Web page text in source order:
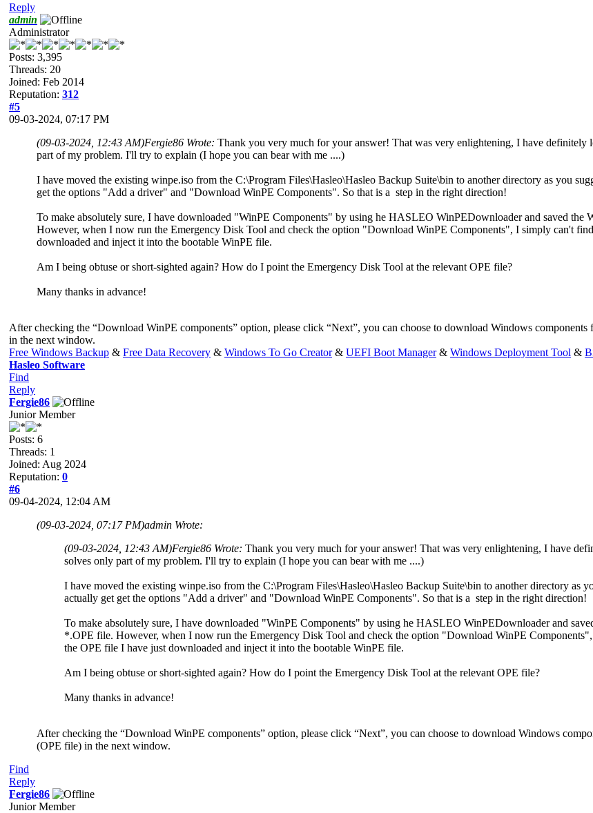
Reply
admin
Administrator
Posts: 3,395
Threads: 20
Joined: Feb 2014
Reputation: 312
#5
09-03-2024, 07:17 PM
(09-03-2024, 12:43 AM)Fergie86 Wrote: Thank you very much for your answer! That was very enlightening, I have
part of my problem. I'll try to explain (I hope you can bear with me ....)
I have moved the existing winpe.iso from the C:\Program Files\Hasleo\Hasleo Backup Suite\bin to another directory as you
get the options "Add a driver" and "Download WinPE Components". So that is a step in the right direction!
To make absolutely sure, I have downloaded "WinPE Components" by using he HASLEO WinPEDownloader and saved
However, when I now run the Emergency Disk Tool and check the option "Download WinPE Components", I simply can't
downloaded and inject it into the bootable WinPE file.
Am I being obtuse or short-sighted again? How do I point the Emergency Disk Tool at the relevant OPE file?
Many thanks in advance!
After checking the “Download WinPE components” option, please click “Next”, you can choose to download Windows
in the next window.
Free Windows Backup & Free Data Recovery & Windows To Go Creator& UEFI Boot Manager& Windows Deployment Tool &
Hasleo Software
Find
Reply
Fergie86
Junior Member
Posts: 6
Threads: 1
Joined: Aug 2024
Reputation: 0
#6
09-04-2024, 12:04 AM
(09-03-2024, 07:17 PM)admin Wrote:
(09-03-2024, 12:43 AM)Fergie86 Wrote: Thank you very much for your answer! That was very enlightening, I have
solves only part of my problem. I'll try to explain (I hope you can bear with me ....)
I have moved the existing winpe.iso from the C:\Program Files\Hasleo\Hasleo Backup Suite\bin to another directory as
actually get get the options "Add a driver" and "Download WinPE Components". So that is a step in the right direction!
To make absolutely sure, I have downloaded "WinPE Components" by using he HASLEO WinPEDownloader and
*.OPE file. However, when I now run the Emergency Disk Tool and check the option "Download WinPE
the OPE file I have just downloaded and inject it into the bootable WinPE file.
Am I being obtuse or short-sighted again? How do I point the Emergency Disk Tool at the relevant OPE file?
Many thanks in advance!
After checking the “Download WinPE components” option, please click “Next”, you can choose to download Windows
(OPE file) in the next window.
Find
Reply
Fergie86
Junior Member